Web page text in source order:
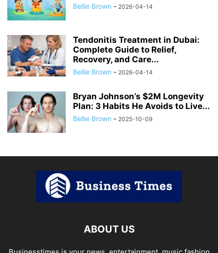
Bellie Brown - 2026-04-14
Tendonitis Treatment in Dubai:
Complete Guide to Relief,
Recovery, and Care...
Bellie Brown - 2026-04-14
Bryan Johnson’s $2M Longevity
Plan: 3 Habits He Avoids to Live...
Bellie Brown - 2025-10-09
ABOUT US